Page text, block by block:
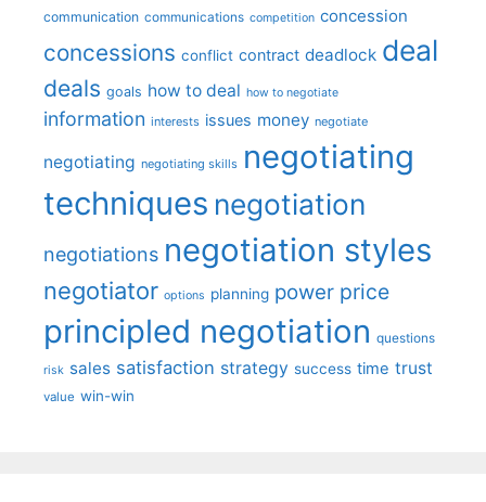
communication communications competition concession
concessions conflict contract deadlock deal
deals goals how to deal how to negotiate
information interests issues money negotiate
negotiating negotiating skills negotiating
techniques negotiation
negotiations negotiation styles
negotiator options planning power price
principled negotiation questions
risk sales satisfaction strategy success time trust
value win-win